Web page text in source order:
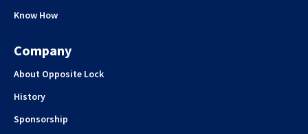
Know How
Company
About Opposite Lock
History
Sponsorship